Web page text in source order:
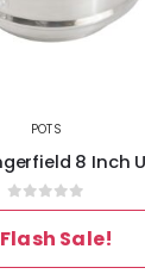
POTS
0out of 5
Flash Sale!